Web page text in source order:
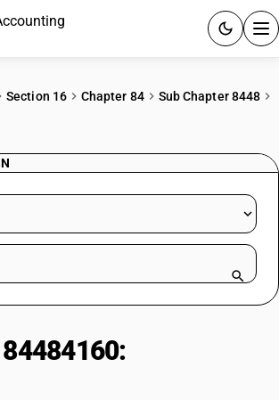
RESOURCES & GUIDES
free for 15 days.
Section 16 Chapter 84
Sub Chapter 8448
or product name